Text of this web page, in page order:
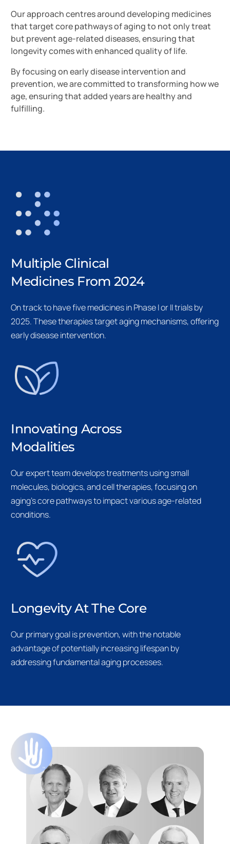
Our approach centres around developing medicines
that target core pathways of aging to not only treat
but prevent age-related diseases, ensuring that
longevity comes with enhanced quality of life.
By focusing on early disease intervention and
prevention, we are committed to transforming how we
age, ensuring that added years are healthy and
fulfilling.
Multiple Clinical
Medicines From 2024
On track to have five medicines in Phase I or II trials by
2025. These therapies target aging mechanisms, offering
early disease intervention.
Innovating Across
Modalities
Our expert team develops treatments using small
molecules, biologics, and cell therapies, focusing on
aging’s core pathways to impact various age-related
conditions.
Longevity At The Core
Our primary goal is prevention, with the notable
advantage of potentially increasing lifespan by
addressing fundamental aging processes.